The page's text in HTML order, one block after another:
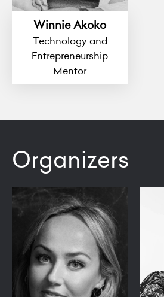
Winnie Akoko
Technology and
Entrepreneurship
Mentor
Organizers